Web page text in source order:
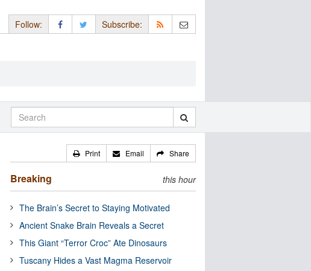
Follow: Subscribe:
Print Email Share
Breaking this hour
The Brain’s Secret to Staying Motivated
Ancient Snake Brain Reveals a Secret
This Giant “Terror Croc” Ate Dinosaurs
Tuscany Hides a Vast Magma Reservoir